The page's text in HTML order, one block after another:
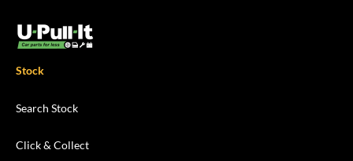
Stock
Search Stock
Click & Collect